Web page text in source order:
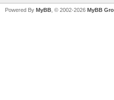
Powered By MyBB , © 2002-2026 MyBB